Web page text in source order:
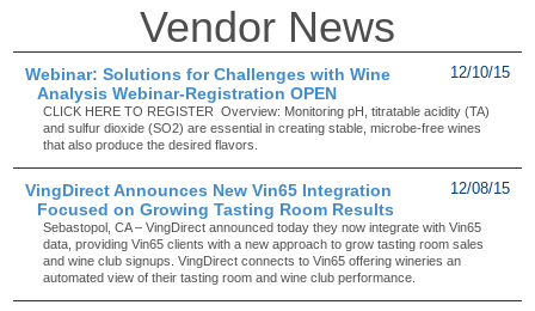
Vendor News
12/10/15
Webinar: Solutions for Challenges with Wine
Analysis Webinar-Registration OPEN
CLICK HERE TO REGISTER Overview: Monitoring pH, titratable acidity (TA)
and sulfur dioxide (SO2) are essential in creating stable, microbe-free wines
that also produce the desired flavors.
12/08/15
VingDirect Announces New Vin65 Integration
Focused on Growing Tasting Room Results
Sebastopol, CA – VingDirect announced today they now integrate with Vin65
data, providing Vin65 clients with a new approach to grow tasting room sales
and wine club signups. VingDirect connects to Vin65 offering wineries an
automated view of their tasting room and wine club performance.